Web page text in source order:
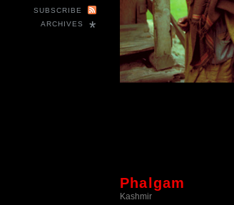
SUBSCRIBE
*
ARCHIVES
Phalgam
Kashmir